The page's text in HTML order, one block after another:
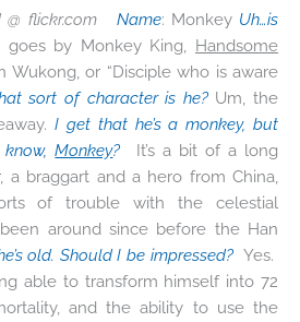
flickr.com Name: Monkey Uh…is
goes by Monkey King, Handsome
Wukong, or “Disciple who is aware
sort of character is he? Um, the
I get that he’s a monkey, but
know,Monkey? It’s a bit of a long
a braggart and a hero from China,
of trouble with the celestial
around since before the Han
old. Should I be impressed? Yes.
able to transform himself into 72
and the ability to use the